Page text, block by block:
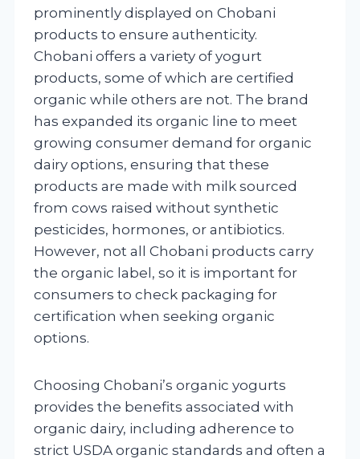
prominently displayed on Chobani
products to ensure authenticity.
Chobani offers a variety of yogurt
products, some of which are certified
organic while others are not. The brand
has expanded its organic line to meet
growing consumer demand for organic
dairy options, ensuring that these
products are made with milk sourced
from cows raised without synthetic
pesticides, hormones, or antibiotics.
However, not all Chobani products carry
the organic label, so it is important for
consumers to check packaging for
certification when seeking organic
options.
Choosing Chobani’s organic yogurts
provides the benefits associated with
organic dairy, including adherence to
strict USDA organic standards and often a